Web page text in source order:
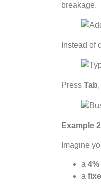
breakage.
Instead of
Press Tab
Example
Imagine
a
a